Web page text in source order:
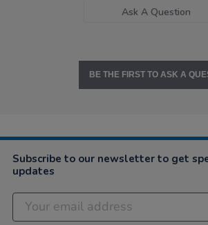
Ask A Question
BE THE FIRST TO ASK A
Subscribe to our newsletter to get
updates